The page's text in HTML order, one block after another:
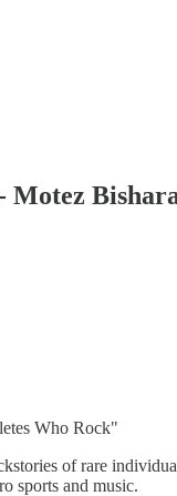
Motez
Who Rock"
of rare
sports and music.